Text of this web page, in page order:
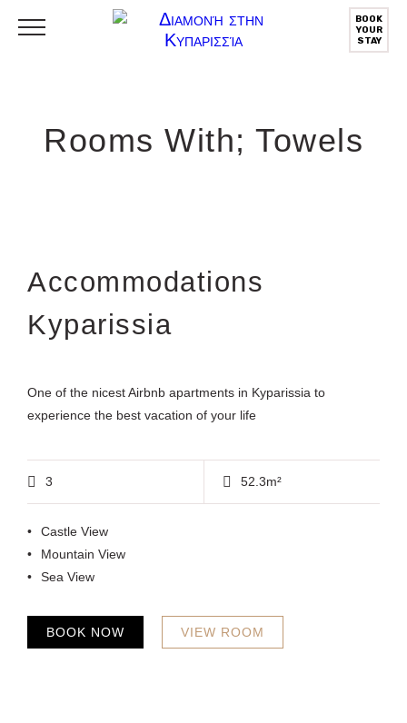
BOOK
YOUR
STAY
Rooms With; Towels
Αccommodations
Kyparissia
One of the nicest Airbnb apartments in Kyparissia to
experience the best vacation of your life
3 52.3m²
Castle View
Mountain View
Sea View
VIEW ROOM
BOOK NOW